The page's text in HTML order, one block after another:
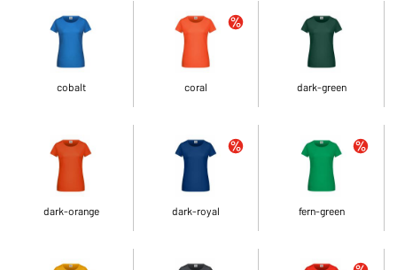
cobalt coral dark-green
dark-orange dark-royal fern-green